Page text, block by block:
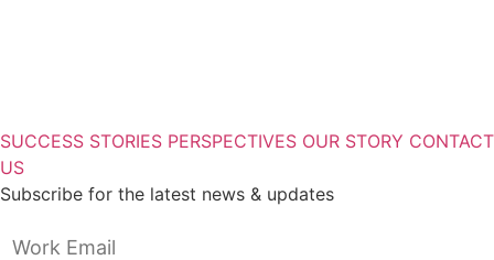
SUCCESS STORIES PERSPECTIVES OUR STORY CONTACT
US
Subscribe for the latest news & updates